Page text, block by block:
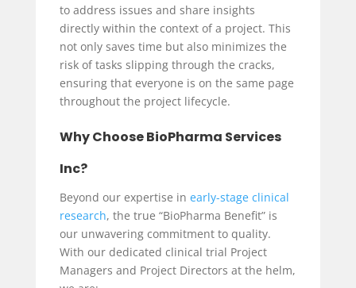
to address issues and share insights
directly within the context of a project. This
not only saves time but also minimizes the
risk of tasks slipping through the cracks,
ensuring that everyone is on the same page
throughout the project lifecycle.
Why Choose BioPharma Services
Inc?
Beyond our expertise in early-stage clinical
research, the true “BioPharma Benefit” is
our unwavering commitment to quality.
With our dedicated clinical trial Project
Managers and Project Directors at the helm,